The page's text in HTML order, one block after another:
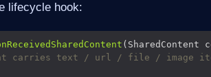
lifecycle hook:
carries text / url / file / image